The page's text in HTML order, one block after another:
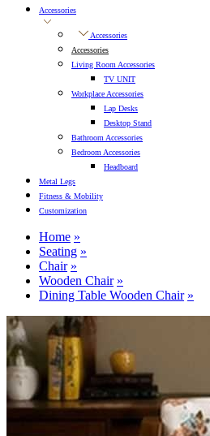
Accessories
Accessories
Accessories
Living Room Accessories
TV UNIT
Workplace Accessories
Lap Desks
Desktop Stand
Bathroom Accessories
Bedroom Accessories
Headboard
Metal Legs
Fitness & Mobility
Customization
Home
Seating
Chair
Wooden Chair
Dining Table Wooden Chair